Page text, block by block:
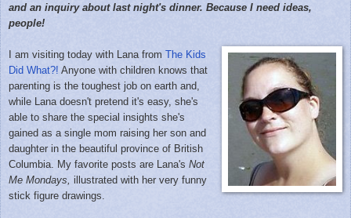
and an inquiry about last night's dinner. Because I need ideas,
people!
I am visiting today with Lana from The Kids
Did What?! Anyone with children knows that
parenting is the toughest job on earth and,
while Lana doesn't pretend it's easy, she's
able to share the special insights she's
gained as a single mom raising her son and
daughter in the beautiful province of British
Columbia. My favorite posts are Lana's Not
Me Mondays, illustrated with her very funny
stick figure drawings.